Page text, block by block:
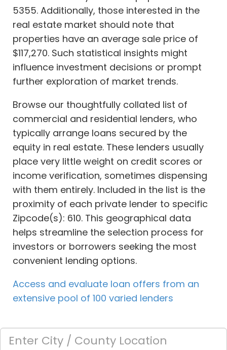
5355. Additionally, those interested in the
real estate market should note that
properties have an average sale price of
$117,270. Such statistical insights might
influence investment decisions or prompt
further exploration of market trends.
Browse our thoughtfully collated list of
commercial and residential lenders, who
typically arrange loans secured by the
equity in real estate. These lenders usually
place very little weight on credit scores or
income verification, sometimes dispensing
with them entirely. Included in the list is the
proximity of each private lender to specific
Zipcode(s): 610. This geographical data
helps streamline the selection process for
investors or borrowers seeking the most
convenient lending options.
Access and evaluate loan offers from an
extensive pool of 100 varied lenders